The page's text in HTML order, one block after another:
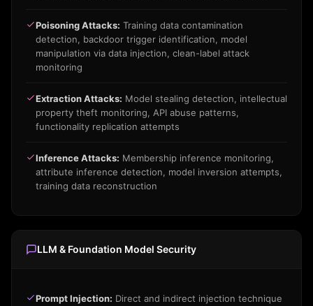
Poisoning Attacks: Training data contamination
detection, backdoor trigger identification, model
manipulation via data injection, clean-label attack
monitoring
Extraction Attacks: Model stealing detection, intellectual
property theft monitoring, API abuse patterns,
functionality replication attempts
Inference Attacks: Membership inference monitoring,
attribute inference detection, model inversion attempts,
training data reconstruction
LLM & Foundation Model Security
Prompt Injection: Direct and indirect injection technique